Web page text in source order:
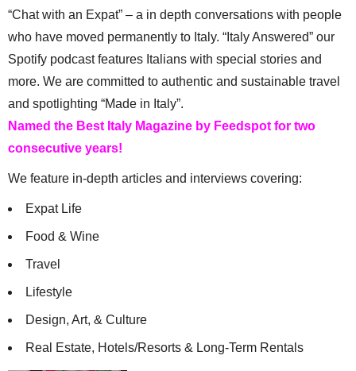
“Chat with an Expat” – a in depth conversations with people
who have moved permanently to Italy. “Italy Answered” our
Spotify podcast features Italians with special stories and
more. We are committed to authentic and sustainable travel
and spotlighting “Made in Italy”.
Named the Best Italy Magazine by Feedspot for two
consecutive years!
We feature in-depth articles and interviews covering:
Expat Life
Food & Wine
Travel
Lifestyle
Design, Art, & Culture
Real Estate, Hotels/Resorts & Long-Term Rentals